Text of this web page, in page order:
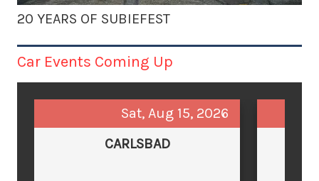
20 YEARS OF SUBIEFEST
Car Events Coming Up
Sat, Aug 15, 2026
CARLSBAD